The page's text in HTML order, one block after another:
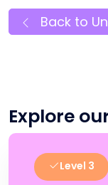
Back to
Explore
Level 3